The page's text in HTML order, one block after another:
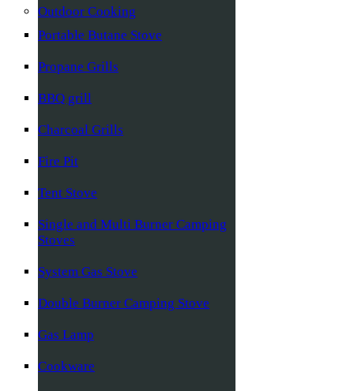
Outdoor Cooking
Portable Butane Stove
Propane Grills
BBQ grill
Charcoal Grills
Fire Pit
Tent Stove
Single and Multi Burner Camping
Stoves
System Gas Stove
Double Burner Camping Stove
Gas Lamp
Cookware